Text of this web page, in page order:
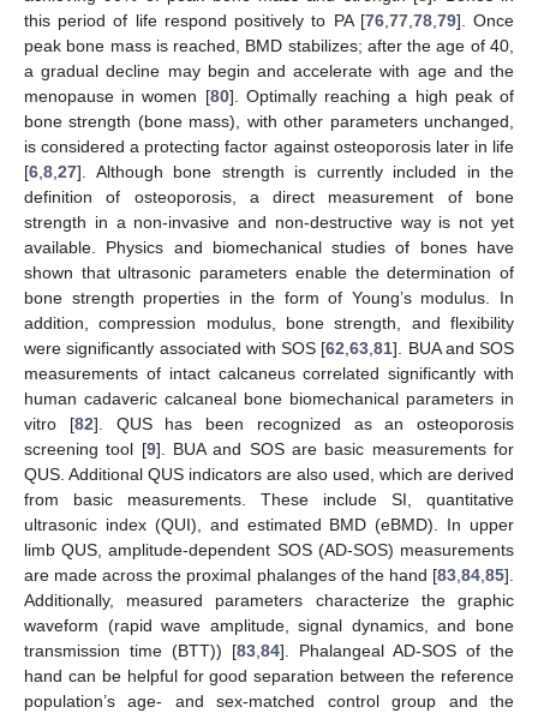
this period of life respond positively to PA [76, 77, 78, 79]. Once
peak bone mass is reached, BMD stabilizes; after the age of 40,
a gradual decline may begin and accelerate with age and the
menopause in women [80]. Optimally reaching a high peak of
bone strength (bone mass), with other parameters unchanged,
is considered a protecting factor against osteoporosis later in life
[6 8 27]. Although bone strength is currently included in the
definition of osteoporosis, a direct measurement of bone
strength in a non-invasive and non-destructive way is not yet
available. Physics and biomechanical studies of bones have
shown that ultrasonic parameters enable the determination of
bone strength properties in the form of Young’s modulus. In
addition, compression modulus, bone strength, and flexibility
were significantly associated with SOS [62 ,63 ,81]. BUA and SOS
measurements of intact calcaneus correlated significantly with
human cadaveric calcaneal bone biomechanical parameters in
vitro [82]. QUS has been recognized as an osteoporosis
screening tool [9]. BUA and SOS are basic measurements for
QUS. Additional QUS indicators are also used, which are derived
from basic measurements. These include SI, quantitative
ultrasonic index (QUI), and estimated BMD (eBMD). In upper
limb QUS, amplitude-dependent SOS (AD-SOS) measurements
are made across the proximal phalanges of the hand [83 84 85].
Additionally, measured parameters characterize the graphic
waveform (rapid wave amplitude, signal dynamics, and bone
transmission time (BTT)) [83 84]. Phalangeal AD-SOS of the
hand can be helpful for good separation between the reference
population’s age- and sex-matched control group and the